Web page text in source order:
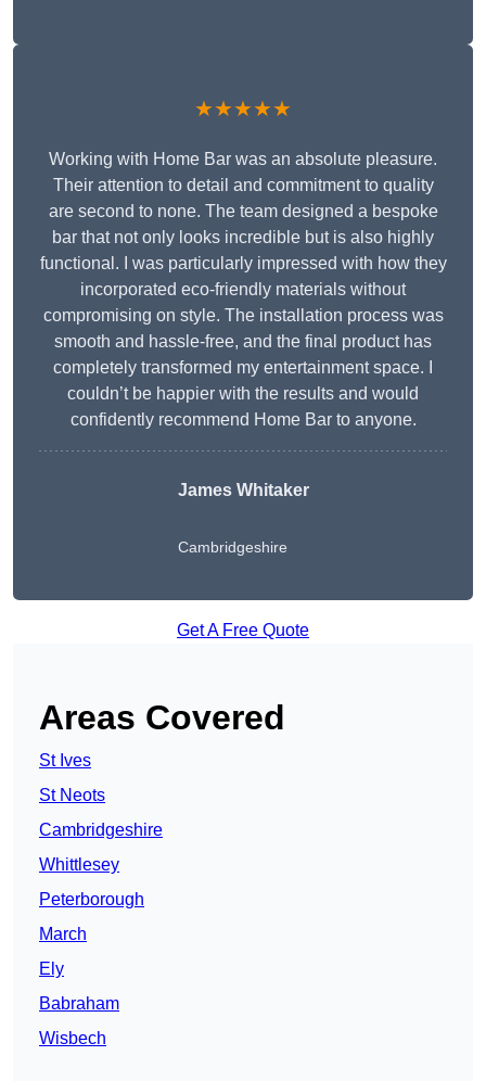
★★★★★
Working with Home Bar was an absolute pleasure.
Their attention to detail and commitment to quality
are second to none. The team designed a bespoke
bar that not only looks incredible but is also highly
functional. I was particularly impressed with how they
incorporated eco-friendly materials without
compromising on style. The installation process was
smooth and hassle-free, and the final product has
completely transformed my entertainment space. I
couldn’t be happier with the results and would
confidently recommend Home Bar to anyone.
James Whitaker
Cambridgeshire
Get A Free Quote
Areas Covered
St Ives
St Neots
Cambridgeshire
Whittlesey
Peterborough
March
Ely
Babraham
Wisbech